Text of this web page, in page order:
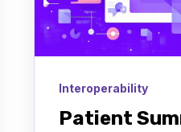
Interoperability
Patient